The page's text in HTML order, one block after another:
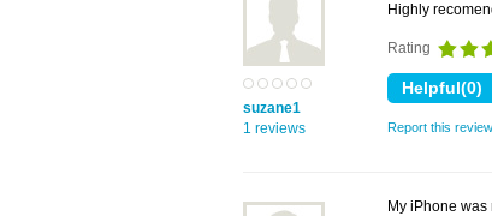
suzane1
1 reviews
Highly
Rating
Report this review
My iPhone